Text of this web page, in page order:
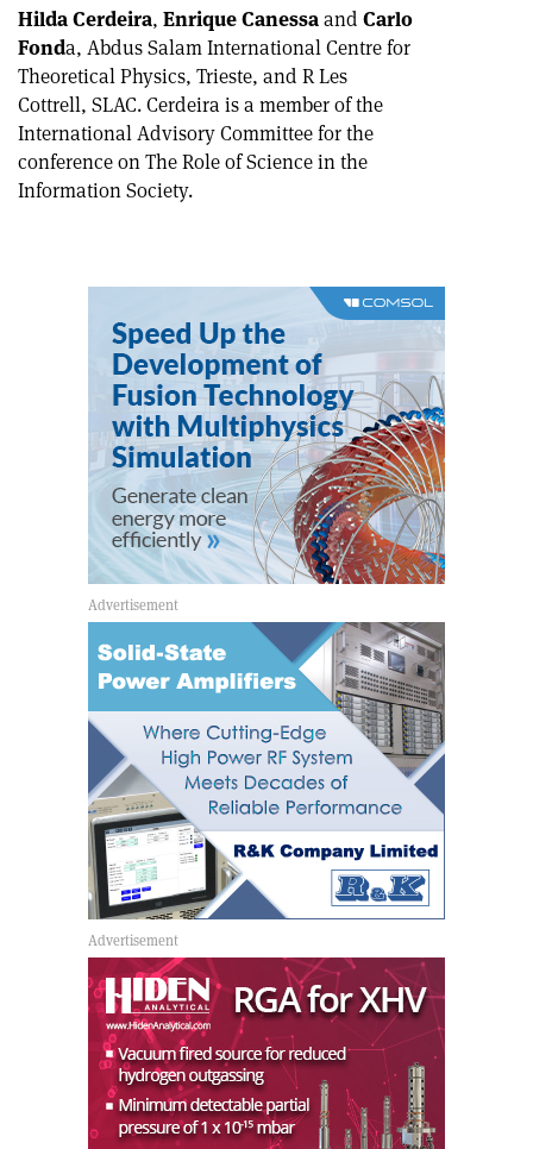
Hilda Cerdeira, Enrique Canessaand Carlo
Fonda, Abdus Salam International Centre for
Theoretical Physics, Trieste, and R Les
Cottrell, SLAC. Cerdeira is a member of the
International Advisory Committee for the
conference on The Role of Science in the
Information Society.